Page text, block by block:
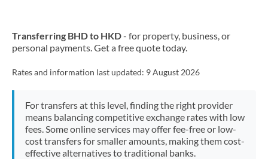
Transferring BHD to HKD- for property, business, or
personal payments. Get a free quote today.
Rates and information last updated: 9 August 2026
For transfers at this level, finding the right provider
means balancing competitive exchange rates with low
fees. Some online services may offer fee-free or low-
cost transfers for smaller amounts, making them cost-
effective alternatives to traditional banks.